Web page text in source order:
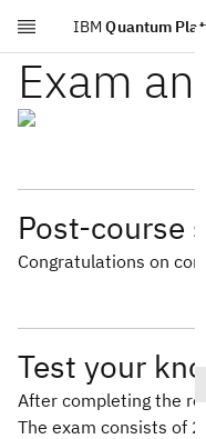
Skip to main content
IBM Quantum
Exam
Post-course
Congratulations on
Test your
After completing the
The exam consists of